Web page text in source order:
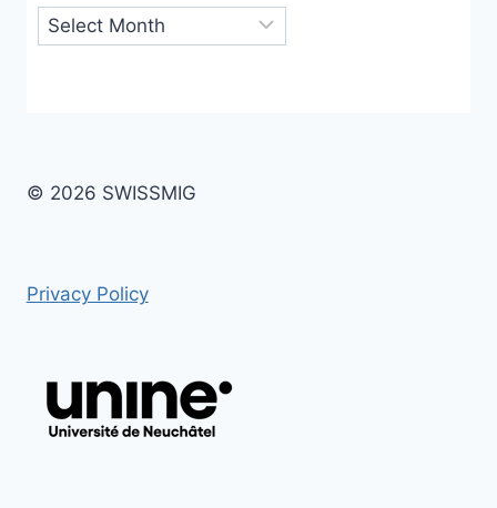
Archives
© 2026 SWISSMIG
Privacy Policy